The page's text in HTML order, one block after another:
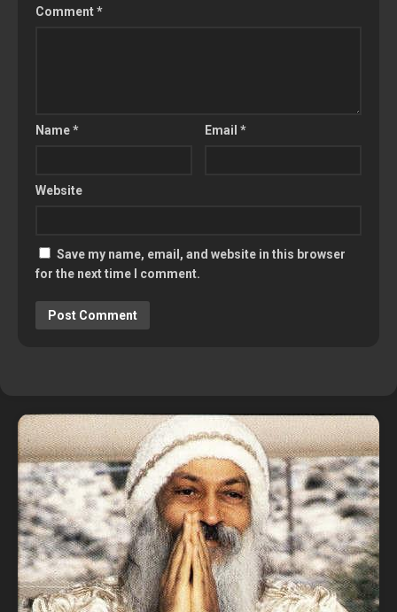
Comment*
Name* Email*
Website
Save my name, email, and website in this browser
for the next time I comment.